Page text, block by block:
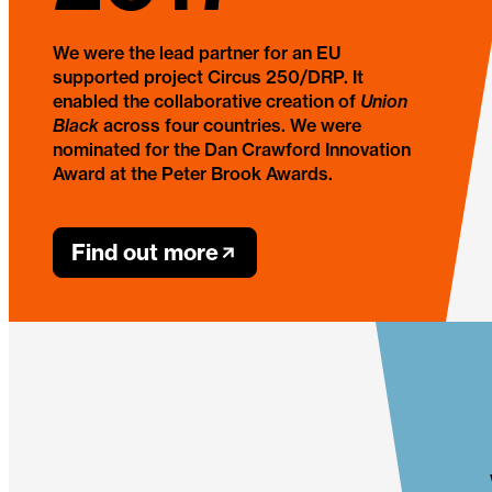
We were the lead partner for an EU
supported project Circus 250/DRP. It
enabled the collaborative creation of Union
Black across four countries. We were
nominated for the Dan Crawford Innovation
Award at the Peter Brook Awards.
Find out more